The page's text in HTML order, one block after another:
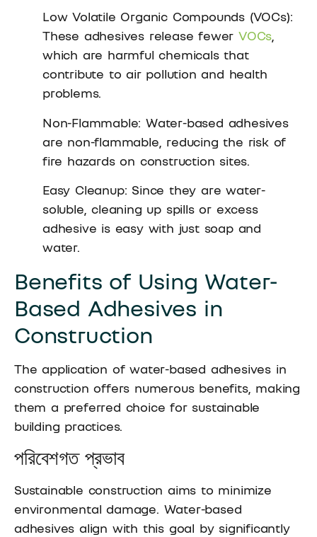
Low Volatile Organic Compounds (VOCs):
These adhesives release fewerVOCs,
which are harmful chemicals that
contribute to air pollution and health
problems.
Non-Flammable: Water-based adhesives
are non-flammable, reducing the risk of
fire hazards on construction sites.
Easy Cleanup: Since they are water-
soluble, cleaning up spills or excess
adhesive is easy with just soap and
water.
Benefits of Using Water-
Based Adhesives in
Construction
The application of water-based adhesives in
construction offers numerous benefits, making
them a preferred choice for sustainable
building practices.
পরিবেশগত প্রভাব
Sustainable construction aims to minimize
environmental damage. Water-based
adhesives align with this goal by significantly